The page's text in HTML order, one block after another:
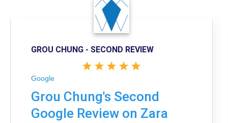
GROU CHUNG - SECOND REVIEW
Google
Grou Chung's Second
Google Review on Zara